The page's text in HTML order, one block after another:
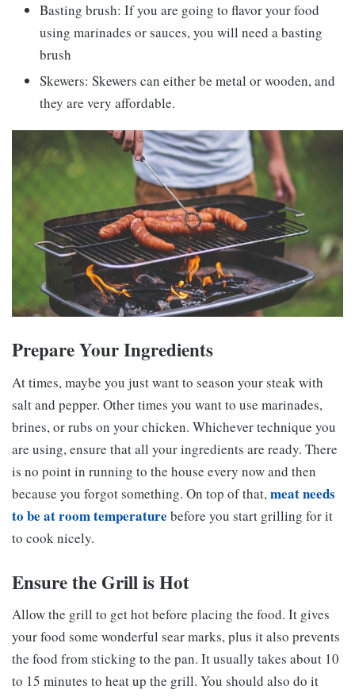
Basting brush: If you are going to flavor your food
using marinades or sauces, you will need a basting
brush
Skewers: Skewers can either be metal or wooden, and
they are very affordable.
Prepare Your Ingredients
At times, maybe you just want to season your steak with
salt and pepper. Other times you want to use marinades,
brines, or rubs on your chicken. Whichever technique you
are using, ensure that all your ingredients are ready. There
is no point in running to the house every now and then
because you forgot something. On top of that,meat needs
to be at room temperature before you start grilling for it
to cook nicely.
Ensure the Grill is Hot
Allow the grill to get hot before placing the food. It gives
your food some wonderful sear marks, plus it also prevents
the food from sticking to the pan. It usually takes about 10
to 15 minutes to heat up the grill. You should also do it